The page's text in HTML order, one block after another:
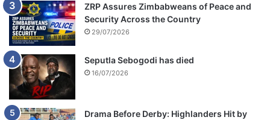
ZRP Assures Zimbabweans of Peace and
Security Across the Country
29/07/2026
Seputla Sebogodi has died
16/07/2026
Drama Before Derby: Highlanders Hit by